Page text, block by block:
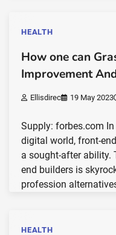
HEALTH
How one can
Improvement
Ellisdirec 19 May 2023
Supply: forbes.com
digital world, front-
a sought-after ability.
end builders is
profession
HEALTH